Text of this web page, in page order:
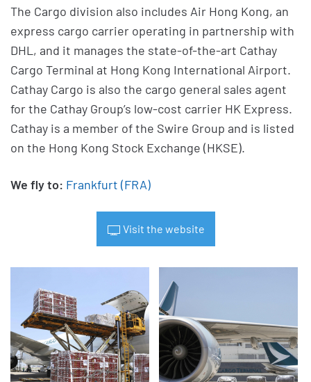
The Cargo division also includes Air Hong Kong, an
express cargo carrier operating in partnership with
DHL, and it manages the state-of-the-art Cathay
Cargo Terminal at Hong Kong International Airport.
Cathay Cargo is also the cargo general sales agent
for the Cathay Group’s low-cost carrier HK Express.
Cathay is a member of the Swire Group and is listed
on the Hong Kong Stock Exchange (HKSE).
We fly to: Frankfurt (FRA)
Visit the website